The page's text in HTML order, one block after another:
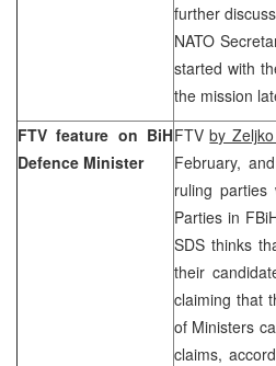
further
NATO
started with
the mission
FTV feature on BiH
Defence Minister
FTVby
February,
ruling
Parties in
SDS thinks
their
claiming that
of Ministers
claims,